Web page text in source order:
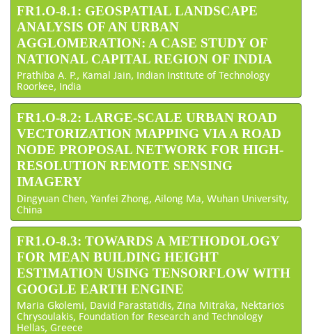
FR1.O-8.1: GEOSPATIAL LANDSCAPE
ANALYSIS OF AN URBAN
AGGLOMERATION: A CASE STUDY OF
NATIONAL CAPITAL REGION OF INDIA
Prathiba A. P., Kamal Jain, Indian Institute of Technology
Roorkee, India
FR1.O-8.2: LARGE-SCALE URBAN ROAD
VECTORIZATION MAPPING VIA A ROAD
NODE PROPOSAL NETWORK FOR HIGH-
RESOLUTION REMOTE SENSING
IMAGERY
Dingyuan Chen, Yanfei Zhong, Ailong Ma, Wuhan University,
China
FR1.O-8.3: TOWARDS A METHODOLOGY
FOR MEAN BUILDING HEIGHT
ESTIMATION USING TENSORFLOW WITH
GOOGLE EARTH ENGINE
Maria Gkolemi, David Parastatidis, Zina Mitraka, Nektarios
Chrysoulakis, Foundation for Research and Technology
Hellas, Greece